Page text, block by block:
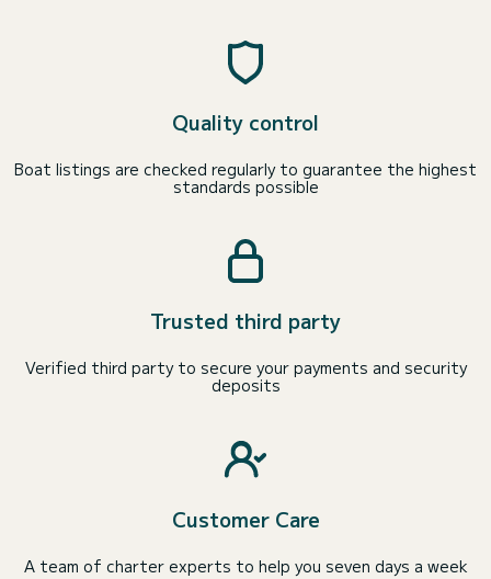
Quality control
Boat listings are checked regularly to guarantee the highest
standards possible
Trusted third party
Verified third party to secure your payments and security
deposits
Customer Care
A team of charter experts to help you seven days a week